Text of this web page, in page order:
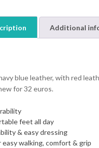
Additional
navy blue leather, with red
for 32 euros.
feet all day
& easy dressing
walking, comfort & grip